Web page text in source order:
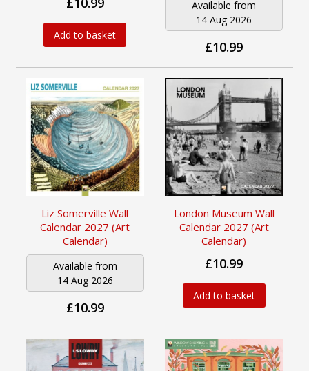
Add to basket
Available from
14 Aug 2026
£10.99
Liz Somerville Wall
Calendar 2027 (Art
Calendar)
Available from
14 Aug 2026
£10.99
London Museum Wall
Calendar 2027 (Art
Calendar)
£10.99
Add to basket